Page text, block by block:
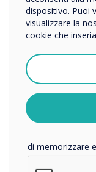
16-16
Taking
dispositivo. Puoi
visualizzare la
cookie che
Vorremmo
Accetto di
Per
vostri dati
di memorizzare